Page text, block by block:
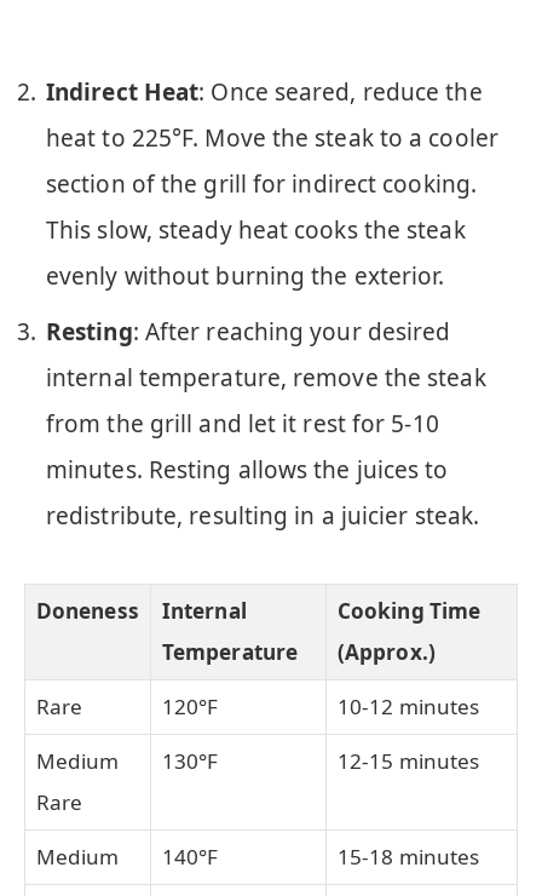
Indirect Heat: Once seared, reduce the
heat to 225°F. Move the steak to a cooler
section of the grill for indirect cooking.
This slow, steady heat cooks the steak
evenly without burning the exterior.
Resting: After reaching your desired
internal temperature, remove the steak
from the grill and let it rest for 5-10
minutes. Resting allows the juices to
redistribute, resulting in a juicier steak.
Doneness
Internal
Temperature
Cooking Time
(Approx.)
Rare
120°F
10-12 minutes
Medium
Rare
130°F 12-15 minutes
Medium 140°F
15-18 minutes